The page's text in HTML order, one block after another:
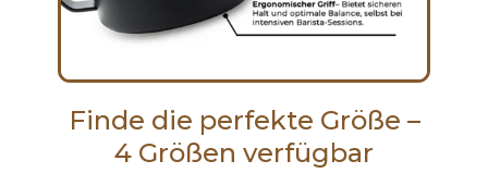
Finde die perfekte Größe –
4 Größen verfügbar